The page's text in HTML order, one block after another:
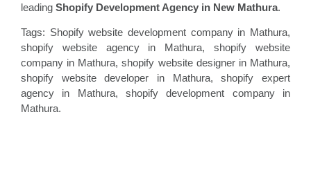
leading Shopify Development Agency in New Mathura.
Tags: Shopify website development company in Mathura,
shopify website agency in Mathura, shopify website
company in Mathura, shopify website designer in Mathura,
shopify website developer in Mathura, shopify expert
agency in Mathura, shopify development company in
Mathura.